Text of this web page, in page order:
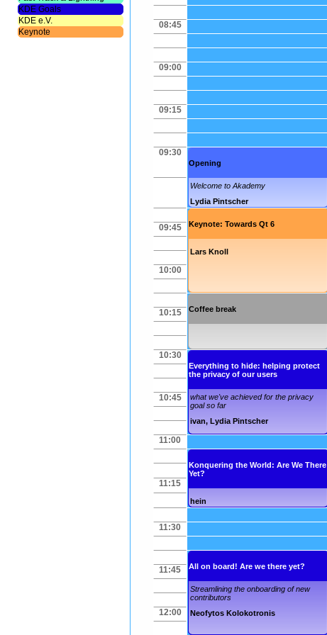
KDE Goals
KDE e.V.
Keynote
08:45
09:00
09:15
09:30
Opening
Welcome to Akademy
Lydia Pintscher
Keynote: Towards Qt 6
Lars Knoll
09:45
10:00
Coffee break
10:15
10:30
Everything to hide: helping protect
the privacy of our users
what we've achieved for the privacy
goal so far
ivan,Lydia Pintscher
10:45
11:00
Konquering the World: Are We There
Yet?
hein
11:15
11:30
All on board! Are we there yet?
Streamlining the onboarding of new
contributors
Neofytos Kolokotronis
11:45
12:00